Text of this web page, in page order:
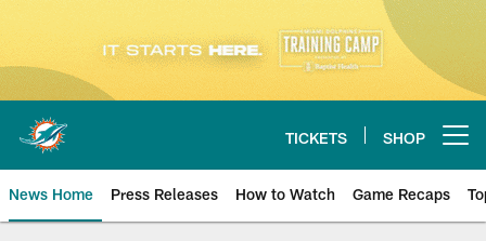
Skip
main
content
TICKETS SHOP
News Home Press Releases How to Watch Game Recaps